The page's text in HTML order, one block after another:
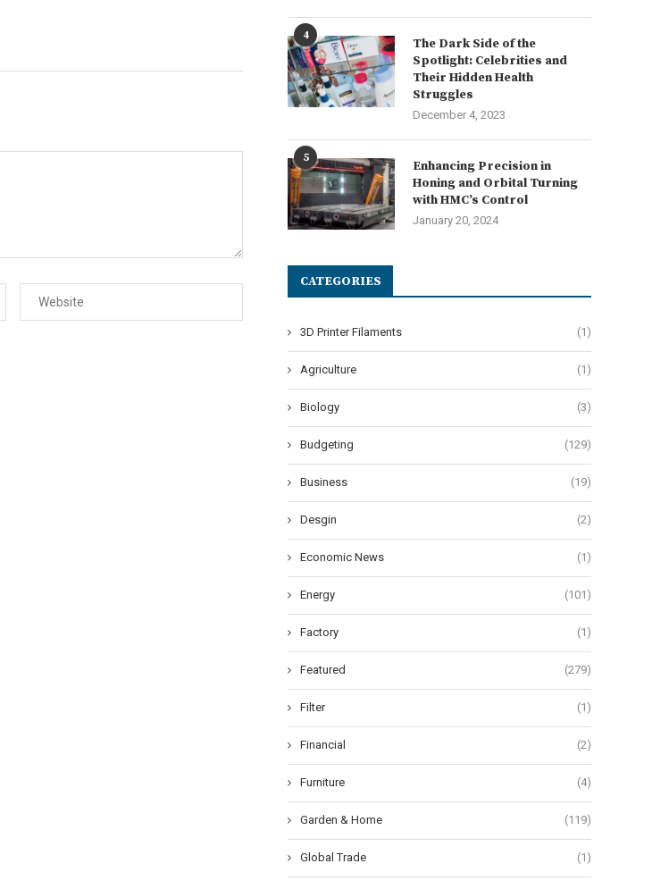
4
The Dark Side of the
Spotlight: Celebrities and
Their Hidden Health
Struggles
December 4, 2023
5
Enhancing Precision in
Honing and Orbital Turning
with HMC’s Control
January 20, 2024
CATEGORIES
3D Printer Filaments (1)
Agriculture (1)
Biology (3)
Budgeting (129)
Business (19)
Desgin (2)
Economic News (1)
Energy (101)
Factory (1)
Featured (279)
Filter (1)
Financial (2)
Furniture (4)
Garden & Home (119)
Global Trade (1)